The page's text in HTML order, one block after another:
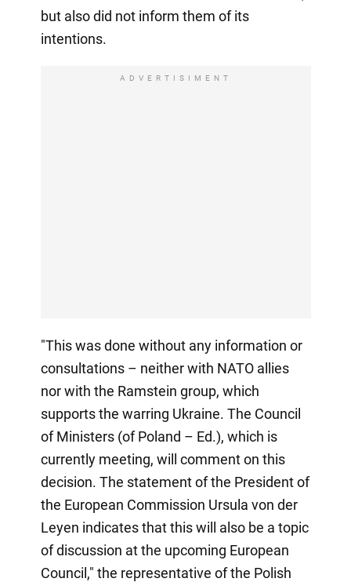
but also did not inform them of its
intentions.
ADVERTISIMENT
"This was done without any information or
consultations – neither with NATO allies
nor with the Ramstein group, which
supports the warring Ukraine. The Council
of Ministers (of Poland – Ed.), which is
currently meeting, will comment on this
decision. The statement of the President of
the European Commission Ursula von der
Leyen indicates that this will also be a topic
of discussion at the upcoming European
Council," the representative of the Polish